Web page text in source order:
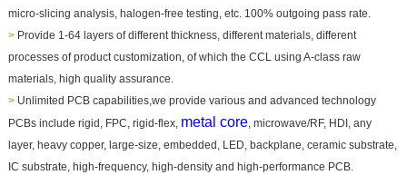
micro-slicing analysis, halogen-free testing, etc. 100% outgoing pass rate.
>Provide 1-64 layers of different thickness, different materials, different
processes of product customization, of which the CCL using A-class raw
materials, high quality assurance.
> Unlimited PCB capabilities,we provide various and advanced technology
PCBs include rigid, FPC, rigid-flex, metal core, microwave/RF, HDI, any
layer, heavy copper, large-size, embedded, LED, backplane, ceramic substrate,
IC substrate, high-frequency, high-density and high-performance PCB.